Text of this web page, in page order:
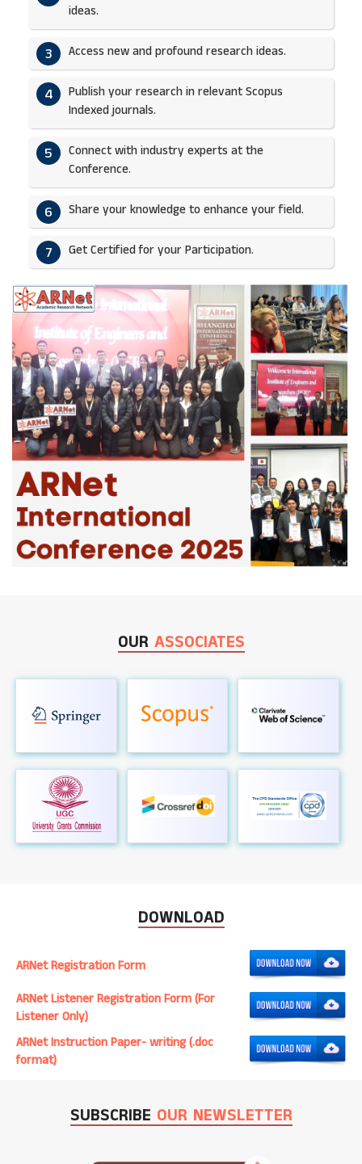
ideas.​
3 Access new and profound research ideas.
4
Publish your research in relevant Scopus
Indexed journals.​
5
Connect with industry experts at the
Conference.
6 Share your knowledge to enhance your field.​
7 Get Certified for your Participation.​
OUR ASSOCIATES
DOWNLOAD
ARNet Registration Form
ARNet Listener Registration Form (For
Listener Only)
ARNet Instruction Paper- writing (.doc
format)
SUBSCRIBE OUR NEWSLETTER